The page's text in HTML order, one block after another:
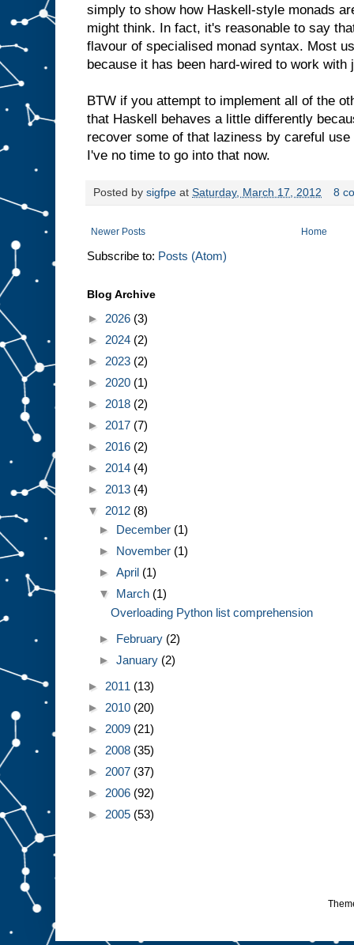
simply to show how Haskell-style monads
might think. In fact, it's reasonable to say
flavour of specialised monad syntax. Most
because it has been hard-wired to work with
BTW if you attempt to implement all of the
that Haskell behaves a little differently
recover some of that laziness by careful
I've no time to go into that now.
Posted by sigfpe at Saturday, March 17, 2012 8
Newer Posts Home
Subscribe to: Posts (Atom)
Blog Archive
► 2026 (3)
► 2024 (2)
► 2023 (2)
► 2020 (1)
► 2018 (2)
► 2017 (7)
► 2016 (2)
► 2014 (4)
► 2013 (4)
▼ 2012 (8)
► December (1)
► November (1)
►April (1)
▼ March (1)
Overloading Python list comprehension
► February (2)
►January (2)
► 2011 (13)
► 2010 (20)
► 2009 (21)
► 2008 (35)
► 2007 (37)
► 2006 (92)
► 2005 (53)